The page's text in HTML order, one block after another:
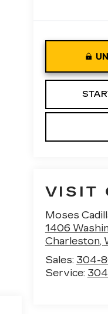
VISIT
Moses
1406
Charleston,
Sales: 304-
Service: